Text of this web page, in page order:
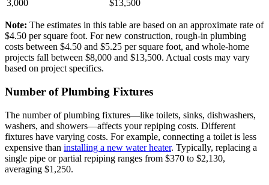
3,000
$13,500
Note: The estimates in this table are based on an approximate rate of
$4.50 per square foot. For new construction, rough-in plumbing
costs between $4.50 and $5.25 per square foot, and whole-home
projects fall between $8,000 and $13,500. Actual costs may vary
based on project specifics.
Number of Plumbing Fixtures
The number of plumbing fixtures—like toilets, sinks, dishwashers,
washers, and showers—affects your repiping costs. Different
fixtures have varying costs. For example, connecting a toilet is less
expensive than installing a new water heater. Typically, replacing a
single pipe or partial repiping ranges from $370 to $2,130,
averaging $1,250.